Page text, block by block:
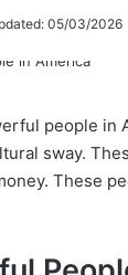
05/03/2026
people in
sway.
These